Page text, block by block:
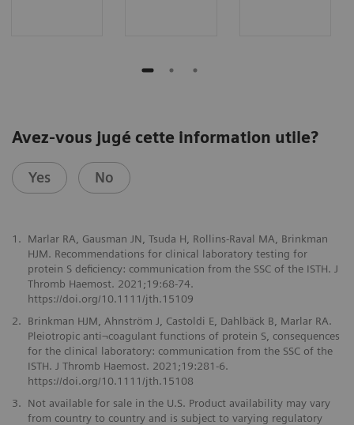
Avez-vous jugé cette information utile?
Yes No
1.
Marlar RA, Gausman JN, Tsuda H, Rollins-Raval MA, Brinkman
HJM. Recommendations for clinical laboratory testing for
protein S deficiency: communication from the SSC of the ISTH. J
Thromb Haemost. 2021;19:68-74.
https://doi.org/10.1111/jth.15109
2.
Brinkman HJM, Ahnström J, Castoldi E, Dahlbäck B, Marlar RA.
Pleiotropic anti¬coagulant functions of protein S, consequences
for the clinical laboratory: communication from the SSC of the
ISTH. J Thromb Haemost. 2021;19:281-6.
https://doi.org/10.1111/jth.15108
3.
Not available for sale in the U.S. Product availability may vary
from country to country and is subject to varying regulatory